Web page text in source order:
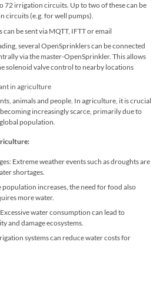
72 irrigation circuits. Up to two of these can be
circuits (e.g. for well pumps).
be sent via MQTT, IFTT or email
several OpenSprinklers can be connected
via the master-OpenSprinkler. This allows
solenoid valve control to nearby locations
in agriculture
animals and people. In agriculture, it is crucial
increasingly scarce, primarily due to
population.
Extreme weather events such as droughts are
shortages.
increases, the need for food also
more water.
water consumption can lead to
and damage ecosystems.
systems can reduce water costs for